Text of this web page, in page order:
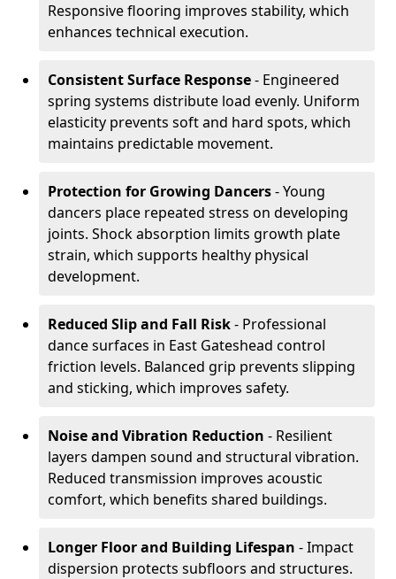
Responsive flooring improves stability, which
enhances technical execution.
Consistent Surface Response- Engineered
spring systems distribute load evenly. Uniform
elasticity prevents soft and hard spots, which
maintains predictable movement.
Protection for Growing Dancers- Young
dancers place repeated stress on developing
joints. Shock absorption limits growth plate
strain, which supports healthy physical
development.
Reduced Slip and Fall Risk- Professional
dance surfaces in East Gateshead control
friction levels. Balanced grip prevents slipping
and sticking, which improves safety.
Noise and Vibration Reduction - Resilient
layers dampen sound and structural vibration.
Reduced transmission improves acoustic
comfort, which benefits shared buildings.
Longer Floor and Building Lifespan - Impact
dispersion protects subfloors and structures.